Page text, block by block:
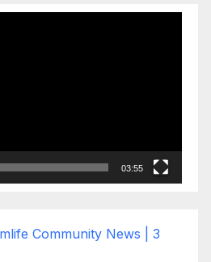
03:55
Community News | 3